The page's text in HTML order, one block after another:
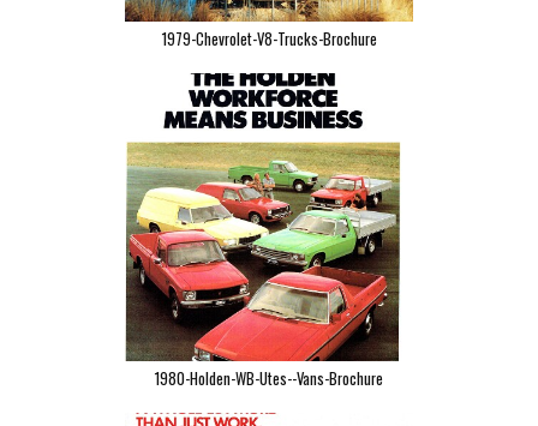
1979-Chevrolet-V8-Trucks-Brochure
1980-Holden-WB-Utes--Vans-Brochure